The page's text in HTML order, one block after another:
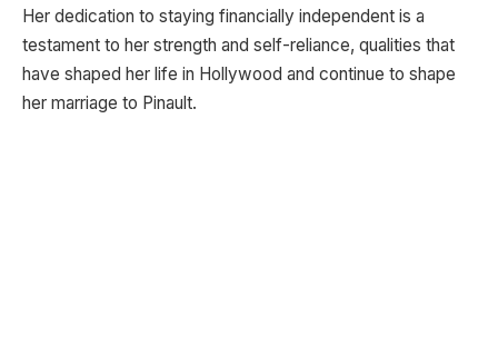
Her dedication to staying financially independent is a
testament to her strength and self-reliance, qualities that
have shaped her life in Hollywood and continue to shape
her marriage to Pinault.